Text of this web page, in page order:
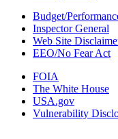
Budget/
Inspector General
Web Site
EEO/No Fear Act
FOIA
The White House
USA.gov
Vulnerability